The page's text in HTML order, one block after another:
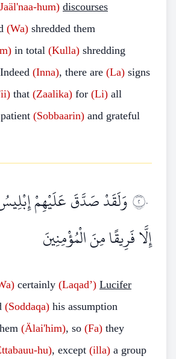
hum) discourses
(Wa) shredded them
in total (Kulla) shredding
(Inna), there are (La) signs
that (Zaalika) for (Li) all
(Sobbaarin) and grateful
٢٠وَلَقَدْ صَدَّقَ عَلَيْهِمْ
إِلَّا فَرِيقًا مِنَ الْمُؤْمِنِينَ
certainly (Laqad’) Lucifer
(Soddaqa) his assumption
(Älai'him), so (Fa) they
hu), except (illa) a group